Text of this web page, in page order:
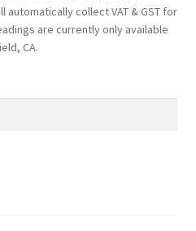
automatically collect VAT & GST for
are currently only available
CA.